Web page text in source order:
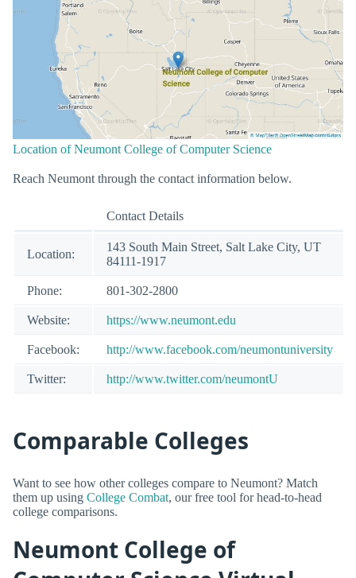
Location of Neumont College of Computer Science
Reach Neumont through the contact information below.
Contact Details
Location:
143 South Main Street, Salt Lake City, UT
84111-1917
Phone: 801-302-2800
Website: https://www.neumont.edu
Facebook: http://www.facebook.com/neumontuniversity
Twitter: http://www.twitter.com/neumontU
Comparable Colleges
Want to see how other colleges compare to Neumont? Match
them up using College Combat, our free tool for head-to-head
college comparisons.
Neumont College of